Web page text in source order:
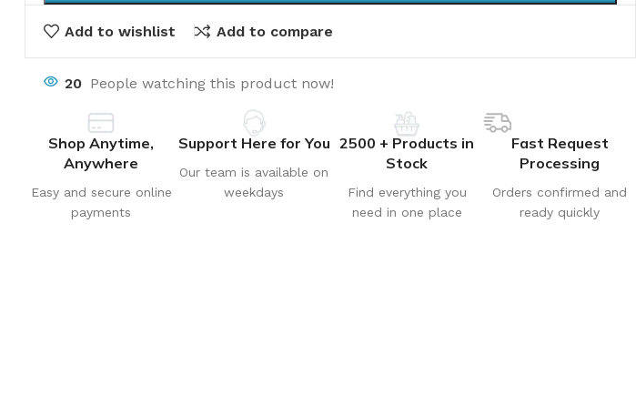
Add to wishlist Add to compare
20 People watching this product now!
Shop Anytime,
Anywhere
Easy and secure online
payments
Support Here for You
Our team is available on
weekdays
2500 + Products in
Stock
Find everything you
need in one place
Fast Request
Processing
Orders confirmed and
ready quickly